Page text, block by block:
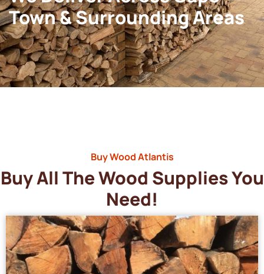
Town & Surrounding Areas
Buy Wood Atlantis
Buy All The Wood Supplies You
Need!